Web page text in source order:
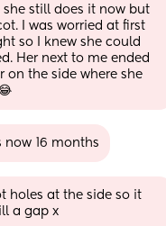
still does it now but
I was worried at first
so I knew she could
Her next to me ended
the side where she
now 16 months
holes at the side so it
a gap x